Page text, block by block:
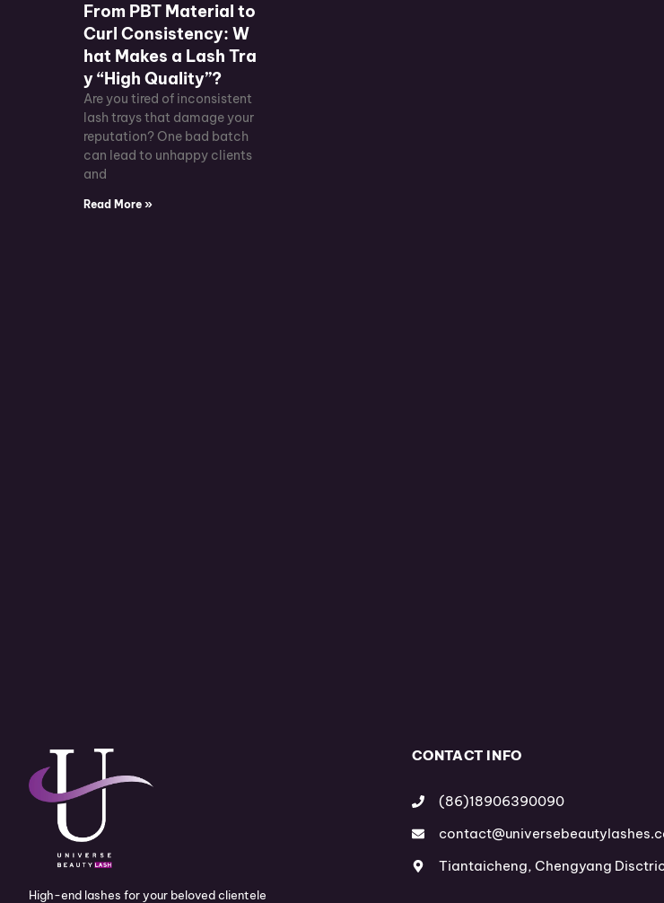
From PBT Material to
Curl Consistency: W
hat Makes a Lash Tra
y “High Quality”?
Are you tired of inconsistent
lash trays that damage your
reputation? One bad batch
can lead to unhappy clients
and
Read More »
High-end lashes for your beloved clientele
CONTACT INFO
(86)18906390090
Tiantaicheng, Chengyang